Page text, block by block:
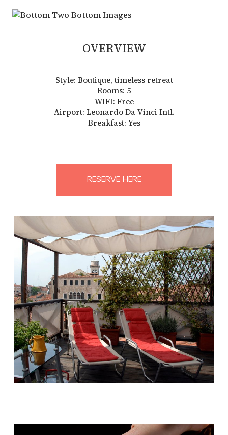
OVERVIEW
Style: Boutique, timeless retreat
Rooms: 5
WIFI: Free
Airport: Leonardo Da Vinci Intl.
Breakfast: Yes
RESERVE HERE